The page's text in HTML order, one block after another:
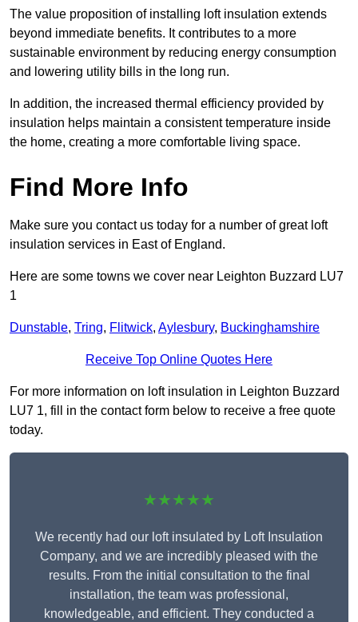
The value proposition of installing loft insulation extends
beyond immediate benefits. It contributes to a more
sustainable environment by reducing energy consumption
and lowering utility bills in the long run.
In addition, the increased thermal efficiency provided by
insulation helps maintain a consistent temperature inside
the home, creating a more comfortable living space.
Find More Info
Make sure you contact us today for a number of great loft
insulation services in East of England.
Here are some towns we cover near Leighton Buzzard LU7
1
Dunstable, Tring, Flitwick, Aylesbury, Buckinghamshire
Receive Top Online Quotes Here
For more information on loft insulation in Leighton Buzzard
LU7 1, fill in the contact form below to receive a free quote
today.
★★★★★
We recently had our loft insulated by Loft Insulation
Company, and we are incredibly pleased with the
results. From the initial consultation to the final
installation, the team was professional,
knowledgeable, and efficient. They conducted a